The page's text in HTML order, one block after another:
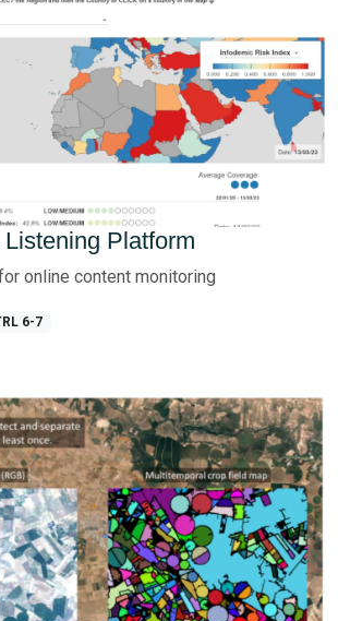
Platform
online content monitoring
6-7